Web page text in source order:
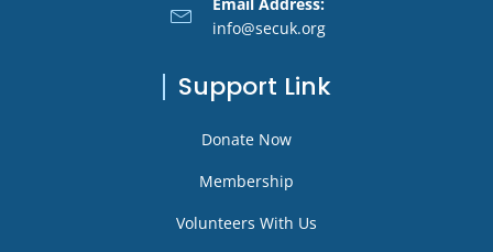
info@secuk.org
Support Link
Donate Now
Membership
Volunteers With Us